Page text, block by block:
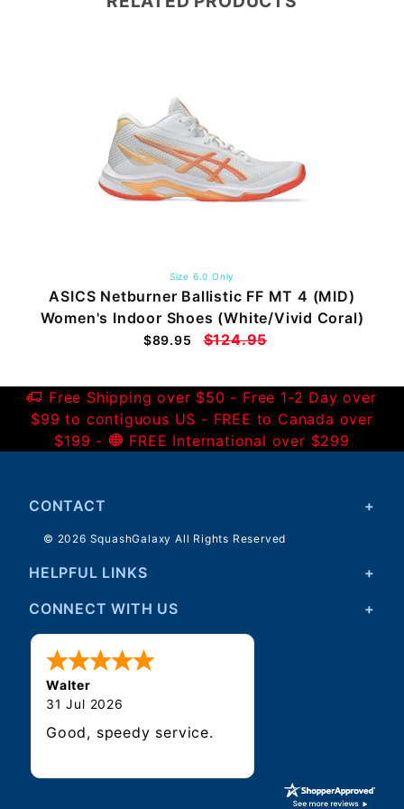
Size 6.0 Only
ASICS Netburner Ballistic FF MT 4 (MID)
Women's Indoor Shoes (White/Vivid Coral)
$89.95 $124.95
Free Shipping over $50 - Free 1-2 Day over
$99 to contiguous US - FREE to Canada over
$199 -
FREE International over $299
CONTACT
© 2026 SquashGalaxy All Rights Reserved
HELPFUL LINKS
CONNECT WITH US
Walter
31 Jul 2026
Good, speedy service.